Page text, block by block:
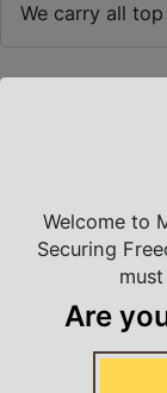
We carry all
Welcome to
Securing
Are